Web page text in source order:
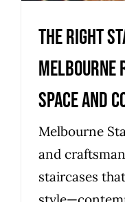
The right
Melbourne
space and
Melbourne
and
staircases